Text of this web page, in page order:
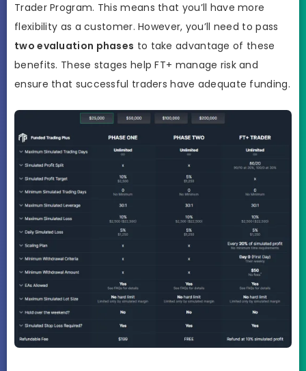
Trader Program. This means that you’ll have more
flexibility as a customer. However, you’ll need to pass
two evaluation phases to take advantage of these
benefits. These stages help FT+ manage risk and
ensure that successful traders have adequate funding.